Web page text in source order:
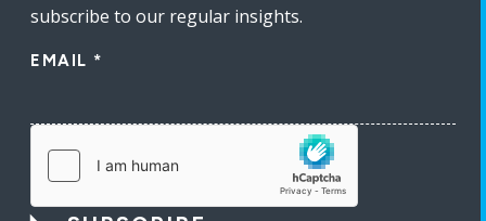
subscribe to our regular insights.
EMAIL *